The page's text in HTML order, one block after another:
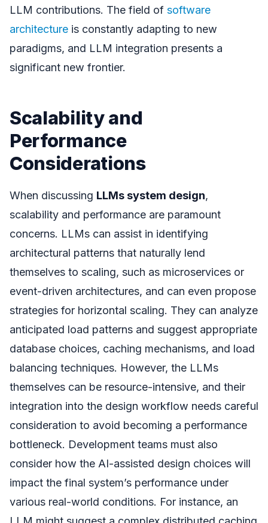
LLM contributions. The field of software
architecture is constantly adapting to new
paradigms, and LLM integration presents a
significant new frontier.
Scalability and
Performance
Considerations
When discussing LLMs system design,
scalability and performance are paramount
concerns. LLMs can assist in identifying
architectural patterns that naturally lend
themselves to scaling, such as microservices or
event-driven architectures, and can even propose
strategies for horizontal scaling. They can analyze
anticipated load patterns and suggest appropriate
database choices, caching mechanisms, and load
balancing techniques. However, the LLMs
themselves can be resource-intensive, and their
integration into the design workflow needs careful
consideration to avoid becoming a performance
bottleneck. Development teams must also
consider how the AI-assisted design choices will
impact the final system’s performance under
various real-world conditions. For instance, an